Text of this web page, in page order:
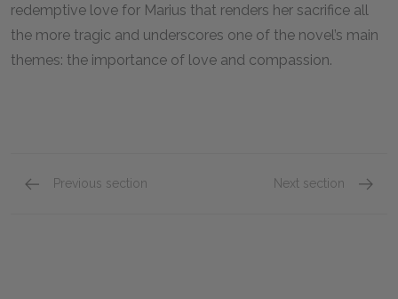
redemptive love for Marius that renders her sacrifice all
the more tragic and underscores one of the novel’s main
themes: the importance of love and compassion.
Previous section Next section